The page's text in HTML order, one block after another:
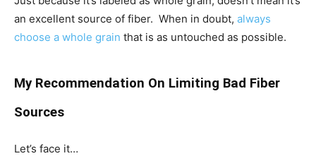
an excellent source of fiber. When in doubt, always
choose a whole grain that is as untouched as possible.
My Recommendation On Limiting Bad Fiber
Sources
Let’s face it…